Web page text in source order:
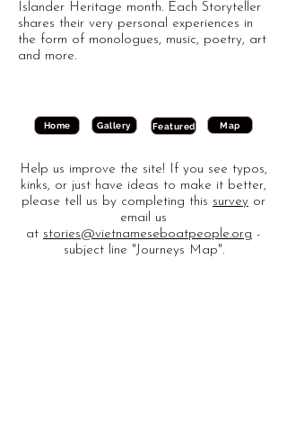
Islander Heritage month. Each Storyteller
shares their very personal experiences in
the form of monologues, music, poetry, art
and more.
Home Gallery Featured Map
Help us improve the site! If you see typos,
kinks, or just have ideas to make it better,
please tell us by completing this survey or
email us
at stories@vietnameseboatpeople.org -
subject line "Journeys Map".